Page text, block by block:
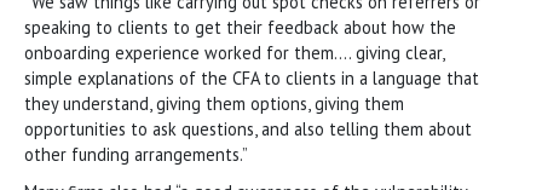
speaking to clients to get their feedback about how the
onboarding experience worked for them…. giving clear,
simple explanations of the CFA to clients in a language that
they understand, giving them options, giving them
opportunities to ask questions, and also telling them about
other funding arrangements.”